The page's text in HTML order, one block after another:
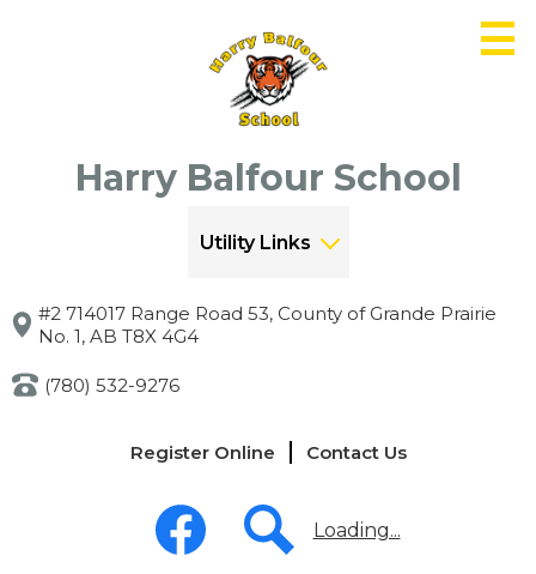
to
main
content
Harry Balfour School
Utility Links
#2 714017 Range Road 53, County of Grande Prairie
No. 1, AB T8X 4G4
(780) 532-9276
Register Online Contact Us
Social
Media
Loading...